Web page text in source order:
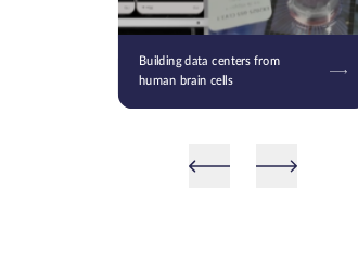
Building data centers from
human brain cells